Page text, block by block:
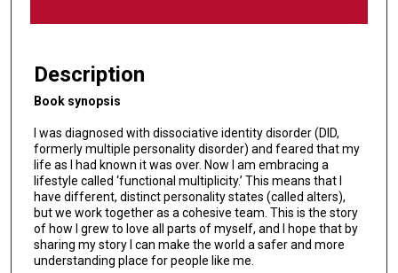
f
0
m
n
u
t
e
s
0
Description
Book synopsis
I was diagnosed with dissociative identity disorder (DID,
formerly multiple personality disorder) and feared that my
life as I had known it was over. Now I am embracing a
lifestyle called ‘functional multiplicity.’ This means that I
have different, distinct personality states (called alters),
but we work together as a cohesive team. This is the story
of how I grew to love all parts of myself, and I hope that by
sharing my story I can make the world a safer and more
understanding place for people like me.